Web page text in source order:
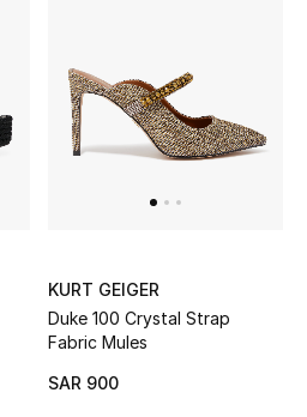
KURT GEIGER
Duke 100 Crystal Strap
Fabric Mules
SAR 900